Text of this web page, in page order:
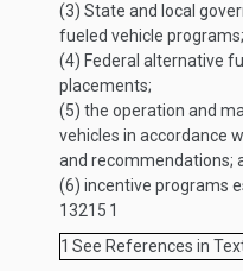
(3) State and local
fueled vehicle programs;
(4) Federal alternative
placements;
(5) the operation and
vehicles in accordance
and recommendations;
(6) incentive programs
13215 1
1 See References in